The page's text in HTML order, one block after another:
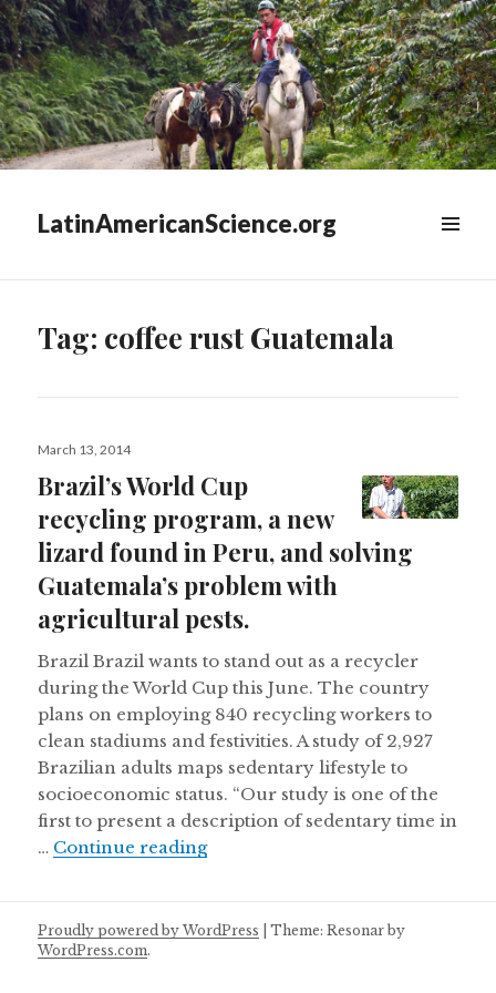
LatinAmericanScience.org
Tag: coffee rust Guatemala
Posted
March 13, 2014
Brazil’s World Cup
recycling program, a new
lizard found in Peru, and solving
Guatemala’s problem with
agricultural pests.
Brazil Brazil wants to stand out as a recycler
during the World Cup this June. The country
plans on employing 840 recycling workers to
clean stadiums and festivities. A study of 2,927
Brazilian adults maps sedentary lifestyle to
socioeconomic status. “Our study is one of the
first to present a description of sedentary time in
… Continue readingBrazil’s World Cup recycling
Proudly powered by WordPress |Theme: Resonar by
WordPress.com.